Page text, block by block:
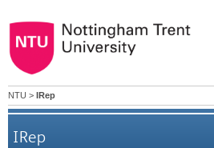
NTU > IRep
IRep